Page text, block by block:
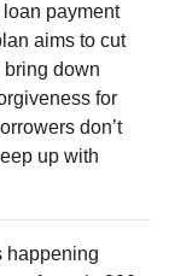
payment
aims to cut
bring down
for
don’t
up with
happening